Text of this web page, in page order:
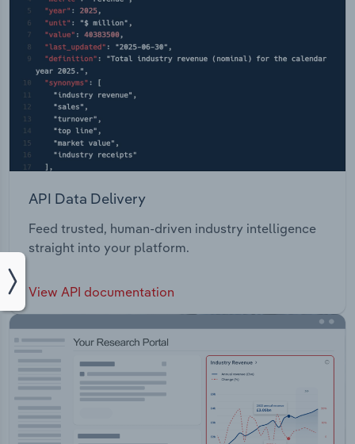
API Data Delivery
Feed trusted, human-driven industry intelligence
straight into your platform.
View API documentation